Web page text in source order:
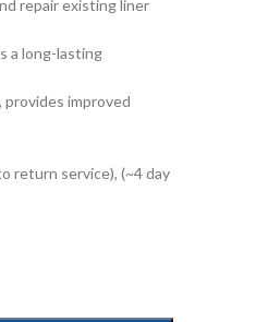
repair existing liner
a long-lasting
improved
return service), (~4 day